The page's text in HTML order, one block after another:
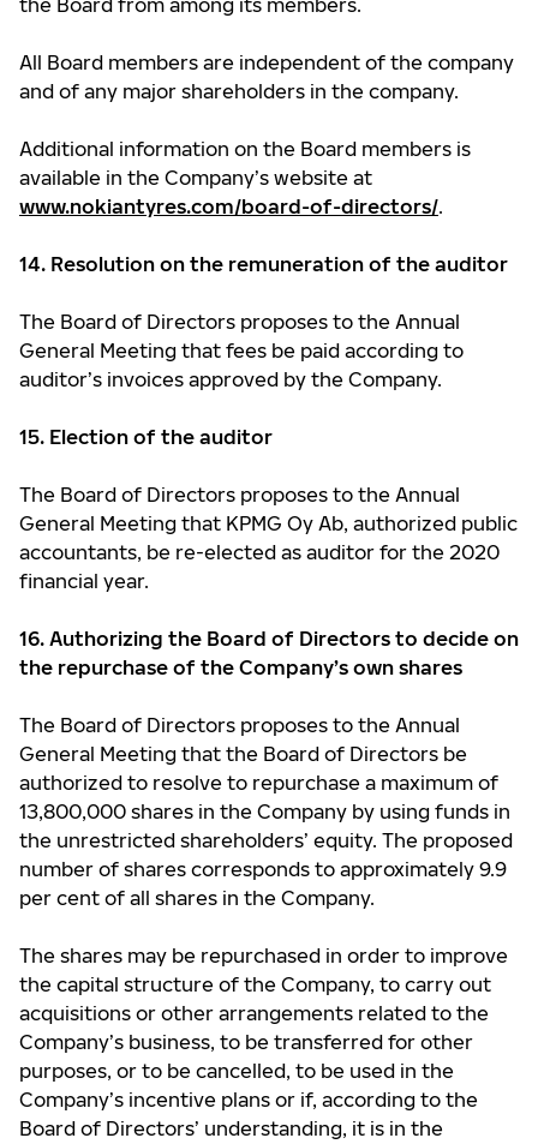
the Board from among its members.
All Board members are independent of the company
and of any major shareholders in the company.
Additional information on the Board members is
available in the Company’s website at
www.nokiantyres.com/board-of-directors/.
14. Resolution on the remuneration of the auditor
The Board of Directors proposes to the Annual
General Meeting that fees be paid according to
auditor’s invoices approved by the Company.
15. Election of the auditor
The Board of Directors proposes to the Annual
General Meeting that KPMG Oy Ab, authorized public
accountants, be re-elected as auditor for the 2020
financial year.
16. Authorizing the Board of Directors to decide on
the repurchase of the Company’s own shares
The Board of Directors proposes to the Annual
General Meeting that the Board of Directors be
authorized to resolve to repurchase a maximum of
13,800,000 shares in the Company by using funds in
the unrestricted shareholders’ equity. The proposed
number of shares corresponds to approximately 9.9
per cent of all shares in the Company.
The shares may be repurchased in order to improve
the capital structure of the Company, to carry out
acquisitions or other arrangements related to the
Company’s business, to be transferred for other
purposes, or to be cancelled, to be used in the
Company’s incentive plans or if, according to the
Board of Directors’ understanding, it is in the